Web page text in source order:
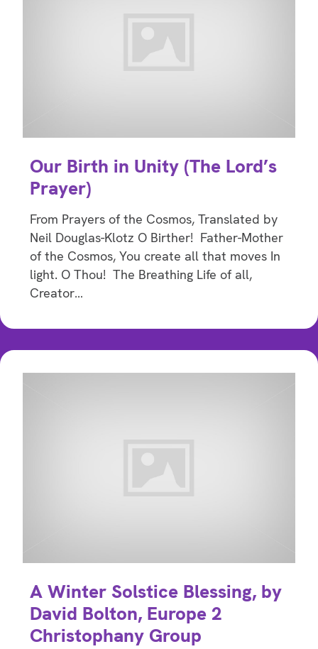
Our Birth in Unity (The Lord’s
Prayer)
From Prayers of the Cosmos, Translated by
Neil Douglas-Klotz O Birther! Father-Mother
of the Cosmos, You create all that moves In
light. O Thou! The Breathing Life of all,
Creator…
A Winter Solstice Blessing, by
David Bolton, Europe 2
Christophany Group